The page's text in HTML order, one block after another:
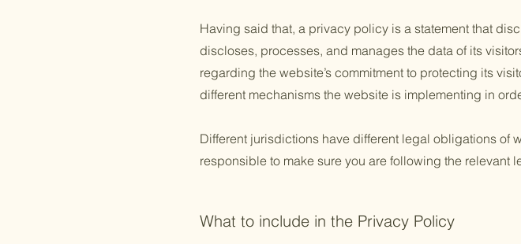
Having said that, a privacy policy is a statement that
discloses, processes, and manages the data of its
regarding the website’s commitment to protecting its
different mechanisms the website is implementing in
Different jurisdictions have different legal obligations of
responsible to make sure you are following the relevant
What to include in the Privacy Policy